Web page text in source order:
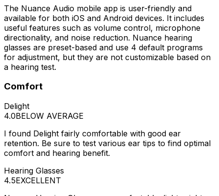
The Nuance Audio mobile app is user-friendly and
available for both iOS and Android devices. It includes
useful features such as volume control, microphone
directionality, and noise reduction. Nuance hearing
glasses are preset-based and use 4 default programs
for adjustment, but they are not customizable based on
a hearing test.
Comfort
Delight
4.0BELOW AVERAGE
I found Delight fairly comfortable with good ear
retention. Be sure to test various ear tips to find optimal
comfort and hearing benefit.
Hearing Glasses
4.5EXCELLENT